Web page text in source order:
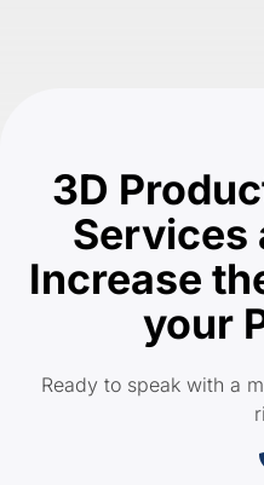
3D
Services
Increase
your
Ready to speak with a